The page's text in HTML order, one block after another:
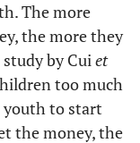
The more
the more they
by Cuiet
too much
youth to start
the money, the